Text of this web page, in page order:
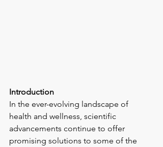
Introduction
In the ever-evolving landscape of
health and wellness, scientific
advancements continue to offer
promising solutions to some of the